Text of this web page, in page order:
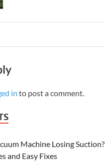
in to post a comment.
Machine Losing Suction?
and Easy Fixes